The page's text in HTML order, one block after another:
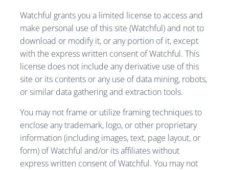
Watchful grants you a limited license to access and
make personal use of this site (Watchful) and not to
download or modify it, or any portion of it, except
with the express written consent of Watchful. This
license does not include any derivative use of this
site or its contents or any use of data mining, robots,
or similar data gathering and extraction tools.
You may not frame or utilize framing techniques to
enclose any trademark, logo, or other proprietary
information (including images, text, page layout, or
form) of Watchful and/or its affiliates without
express written consent of Watchful. You may not